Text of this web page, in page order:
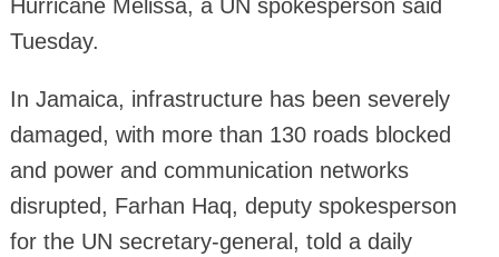
Hurricane Melissa, a UN spokesperson said
Tuesday.
In Jamaica, infrastructure has been severely
damaged, with more than 130 roads blocked
and power and communication networks
disrupted, Farhan Haq, deputy spokesperson
for the UN secretary-general, told a daily